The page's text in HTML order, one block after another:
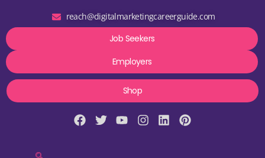
reach@digitalmarketingcareerguide.com
Job Seekers
Employers
Shop